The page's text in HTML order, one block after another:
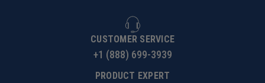
CUSTOMER SERVICE
+1 (888) 699-3939
PRODUCT EXPERT